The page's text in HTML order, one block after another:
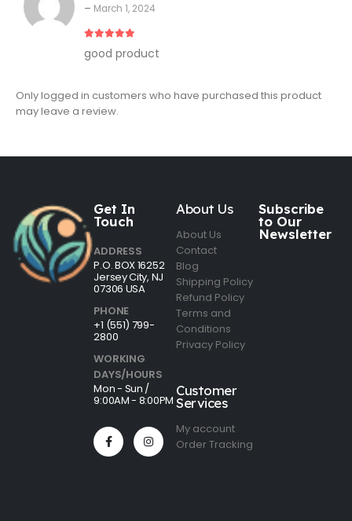
– March 1, 2024
good product
Only logged in customers who have purchased this product
may leave a review.
Get In
Touch
ADDRESS
P.O. BOX 16252
Jersey City, NJ
07306 USA
PHONE
+1 (551) 799-
2800
WORKING
DAYS/HOURS
Mon - Sun /
9:00AM - 8:00PM
About Us
About Us
Contact
Blog
Shipping Policy
Refund Policy
Terms and
Conditions
Privacy Policy
Customer
Services
My account
Order Tracking
Subscribe
to Our
Newsletter